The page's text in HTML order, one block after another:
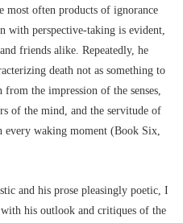
most often products of ignorance
with perspective-taking is evident,
friends alike. Repeatedly, he
death not as something to
from the impression of the senses,
of the mind, and the servitude of
every waking moment (Book Six,
and his prose pleasingly poetic, I
his outlook and critiques of the